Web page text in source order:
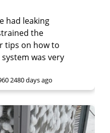
had leaking
the
tips on how to
was very
2480 days ago